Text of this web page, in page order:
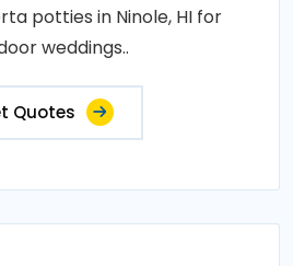
potties in Ninole, HI for
weddings..
Quotes